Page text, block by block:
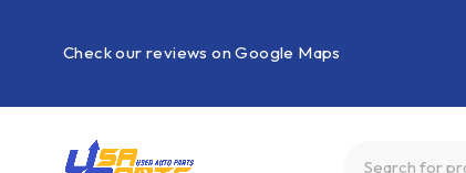
Check our reviews on Google Maps